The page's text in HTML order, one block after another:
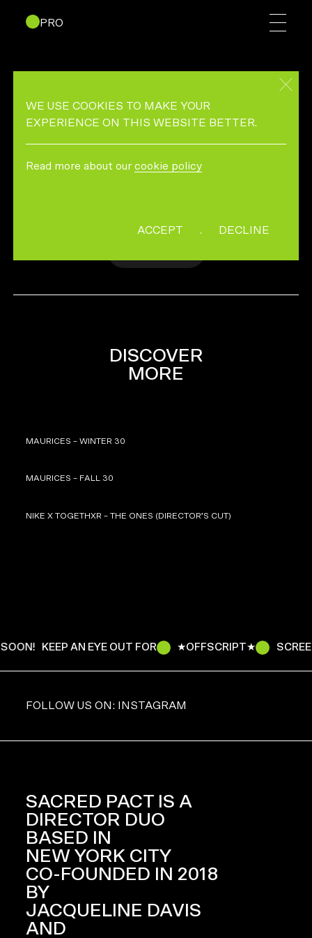
PRO
CHANGERS FEATURING
PARITY
MICROSOFT GAME CHANGER CAMPAIGN
DISCOVER
MORE
MAURICES – WINTER 30
MAURICES – FALL 30
NIKE X TOGETHXR – THE ONES (DIRECTOR’S CUT)
FOLLOW US ON: INSTAGRAM
KEEP AN EYE OUT FOR ★OFFSCRIPT★
SACRED PACT IS A
DIRECTOR DUO
BASED IN
NEW YORK CITY
CO-FOUNDED IN 2018
BY
JACQUELINE DAVIS
AND
WE USE COOKIES TO MAKE YOUR
EXPERIENCE ON THIS WEBSITE BETTER.
Read more about ourcookie policy
ACCEPT . DECLINE